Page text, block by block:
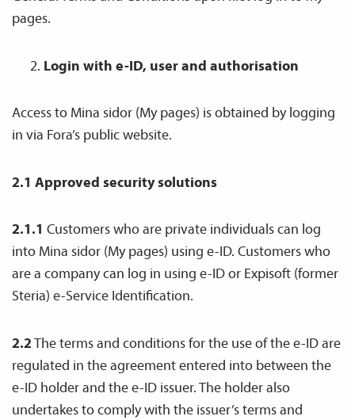
pages.
Login with e-ID, user and authorisation
Access to Mina sidor (My pages) is obtained by logging
in via Fora’s public website.
2.1 Approved security solutions
2.1.1 Customers who are private individuals can log
into Mina sidor (My pages) using e-ID. Customers who
are a company can log in using e-ID or Expisoft (former
Steria) e-Service Identification.
2.2The terms and conditions for the use of the e-ID are
regulated in the agreement entered into between the
e-ID holder and the e-ID issuer. The holder also
undertakes to comply with the issuer’s terms and